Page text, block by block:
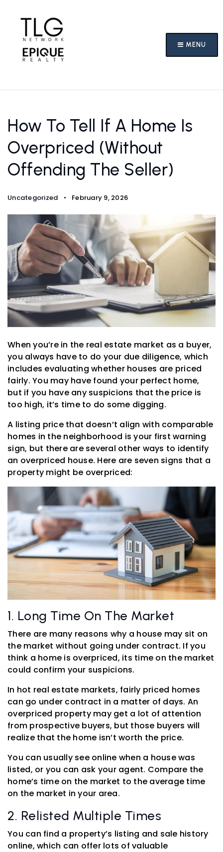
MENU
How To Tell If A Home Is
Overpriced (Without
Offending The Seller)
Uncategorized February 9, 2026
When you’re in the real estate market as a buyer,
you always have to do your due diligence, which
includes evaluating whether houses are priced
fairly. You may have found your perfect home,
but if you have any suspicions that the price is
too high, it’s time to do some digging.
A listing price that doesn’t align with comparable
homes in the neighborhood is your first warning
sign, but there are several other ways to identify
an overpriced house. Here are seven signs that a
property might be overpriced:
1. Long Time On The Market
There are many reasons why a house may sit on
the market without going under contract. If you
think a home is overpriced, its time on the market
could confirm your suspicions.
In hot real estate markets, fairly priced homes
can go under contract in a matter of days. An
overpriced property may get a lot of attention
from prospective buyers, but those buyers will
realize that the home isn’t worth the price.
You can usually see online when a house was
listed, or you can ask your agent. Compare the
home’s time on the market to the average time
on the market in your area.
2. Relisted Multiple Times
You can find a property’s listing and sale history
online, which can offer lots of valuable